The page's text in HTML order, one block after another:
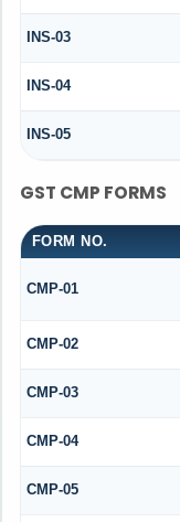
INS-03
INS-04
INS-05
GST CMP FORMS
FORM NO.
CMP-01
CMP-02
CMP-03
CMP-04
CMP-05